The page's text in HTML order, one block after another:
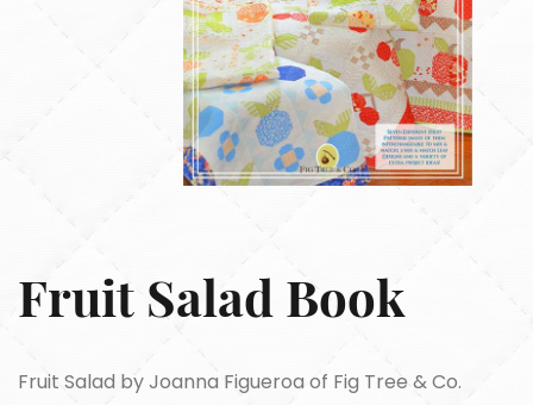
Fruit Salad Book
Fruit Salad by Joanna Figueroa of Fig Tree & Co.